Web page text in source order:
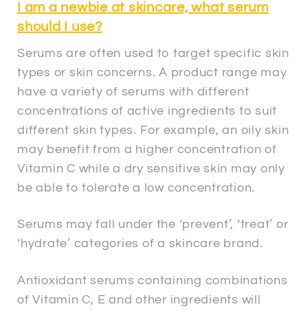
I am a newbie at skincare, what serum
should I use?
Serums are often used to target specific skin
types or skin concerns. A product range may
have a variety of serums with different
concentrations of active ingredients to suit
different skin types. For example, an oily skin
may benefit from a higher concentration of
Vitamin C while a dry sensitive skin may only
be able to tolerate a low concentration.
Serums may fall under the ‘prevent’, ‘treat’ or
‘hydrate’ categories of a skincare brand.
Antioxidant serums containing combinations
of Vitamin C, E and other ingredients will